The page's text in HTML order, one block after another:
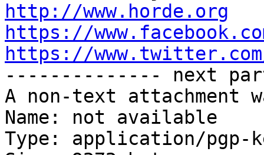
http://www.horde.org
https://
https://
-------------- next
A non-text attachment
Name: not available
Type: application/pgp-